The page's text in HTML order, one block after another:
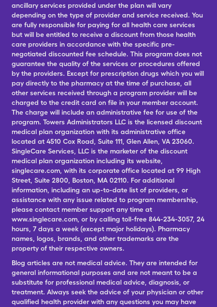
ancillary services provided under the plan will vary
depending on the type of provider and service received. You
are fully responsible for paying for all health care services
but will be entitled to receive a discount from those health
care providers in accordance with the specific pre-
negotiated discounted fee schedule. This program does not
guarantee the quality of the services or procedures offered
by the providers. Except for prescription drugs which you will
pay directly to the pharmacy at the time of purchase, all
other services received through a program provider will be
charged to the credit card on file in your member account.
The charge will include an administrative fee for use of the
program. Towers Administrators LLC is the licensed discount
medical plan organization with its administrative office
located at 4510 Cox Road, Suite 111, Glen Allen, VA 23060.
SingleCare Services, LLC is the marketer of the discount
medical plan organization including its website,
singlecare.com, with its corporate office located at 99 High
Street, Suite 2800, Boston, MA 02110. For additional
information, including an up-to-date list of providers, or
assistance with any issue related to program membership,
please contact member support any time at
www.singlecare.com, or by calling toll-free 844-234-3057, 24
hours, 7 days a week (except major holidays). Pharmacy
names, logos, brands, and other trademarks are the
property of their respective owners.
Blog articles are not medical advice. They are intended for
general informational purposes and are not meant to be a
substitute for professional medical advice, diagnosis, or
treatment. Always seek the advice of your physician or other
qualified health provider with any questions you may have